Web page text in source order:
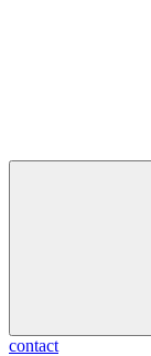
contact